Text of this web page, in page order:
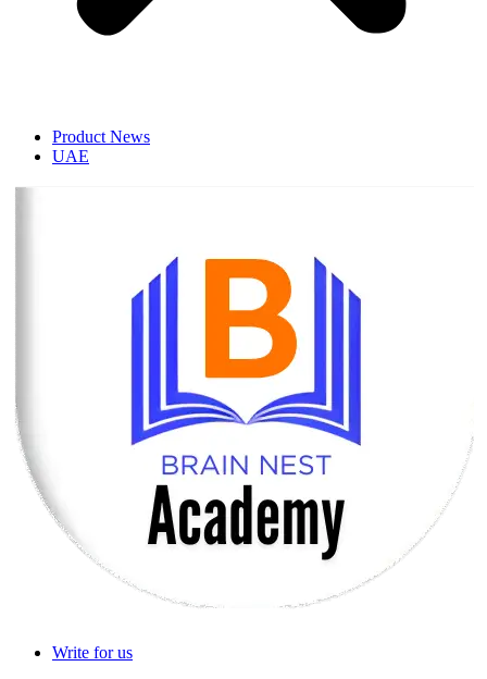
Product News
UAE
Write for us